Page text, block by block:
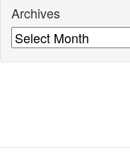
Archives
Archives